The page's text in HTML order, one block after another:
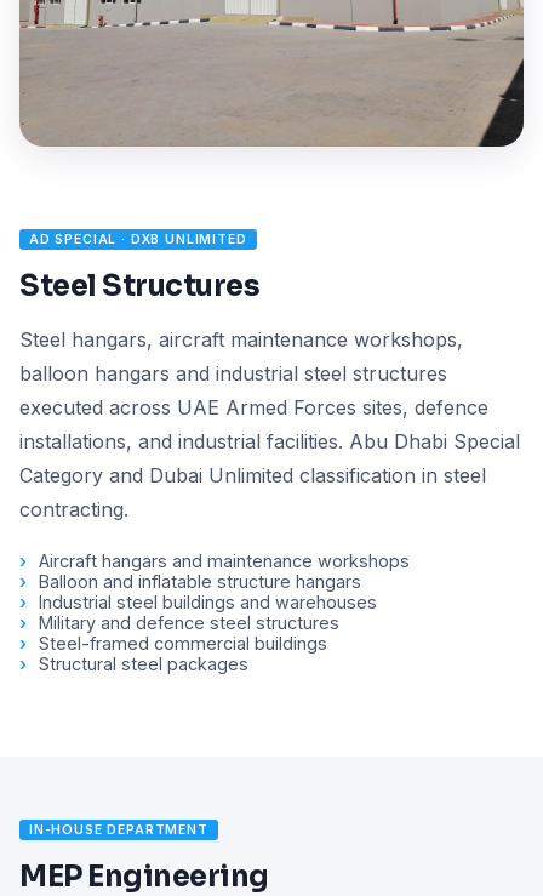
AD SPECIAL · DXB UNLIMITED
Steel Structures
Steel hangars, aircraft maintenance workshops,
balloon hangars and industrial steel structures
executed across UAE Armed Forces sites, defence
installations, and industrial facilities. Abu Dhabi Special
Category and Dubai Unlimited classification in steel
contracting.
Aircraft hangars and maintenance workshops
Balloon and inflatable structure hangars
Industrial steel buildings and warehouses
Military and defence steel structures
Steel-framed commercial buildings
Structural steel packages
IN-HOUSE DEPARTMENT
MEP Engineering